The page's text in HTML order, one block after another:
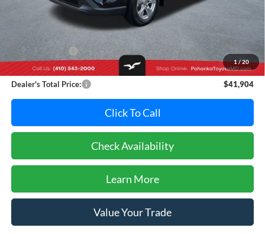
1/20
Less
Retail Price:
$44,995
Dealer Discount:
Dealer Processing Fee: (Not required by law)
+$800
Dealer's Total Price:
$41,904
Click To Call
Check Availability
Learn More
Value Your Trade